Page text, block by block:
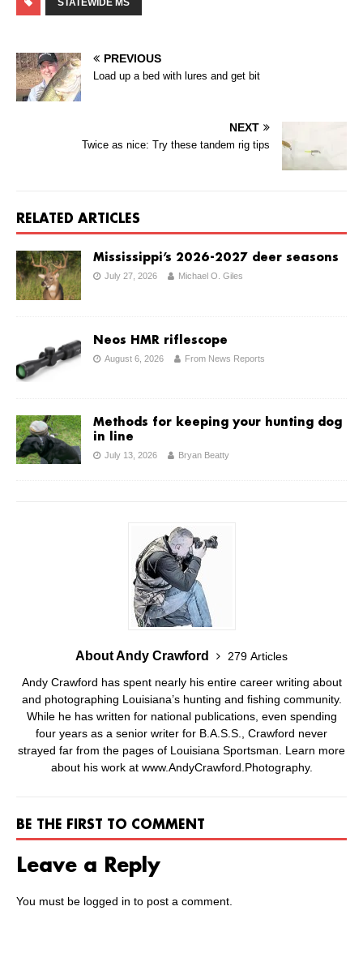
STATEWIDE MS
PREVIOUS
Load up a bed with lures and get bit
NEXT
Twice as nice: Try these tandem rig tips
RELATED ARTICLES
Mississippi’s 2026-2027 deer seasons
July 27, 2026 Michael O. Giles
Neos HMR riflescope
August 6, 2026 From News Reports
Methods for keeping your hunting dog
in line
July 13, 2026 Bryan Beatty
About Andy Crawford
279 Articles
Andy Crawford has spent nearly his entire career writing about
and photographing Louisiana’s hunting and fishing community.
While he has written for national publications, even spending
four years as a senior writer for B.A.S.S., Crawford never
strayed far from the pages of Louisiana Sportsman. Learn more
about his work at www.AndyCrawford.Photography.
BE THE FIRST TO COMMENT
Leave a Reply
You must be logged in to post a comment.